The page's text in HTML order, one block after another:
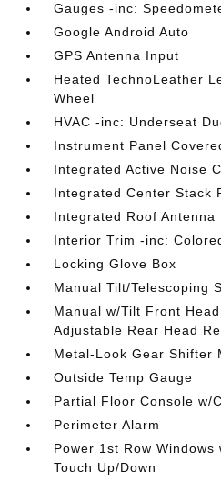
Gauges -inc:
Google Android Auto
GPS Antenna Input
Heated TechnoLeather
Wheel
HVAC -inc: Underseat
Instrument Panel
Integrated Active Noise
Integrated Center Stack
Integrated Roof Antenna
Interior Trim -inc:
Locking Glove Box
Manual Tilt/Telescoping
Manual w/Tilt Front
Adjustable Rear Head
Metal-Look Gear Shifter
Outside Temp Gauge
Partial Floor Console w/
Perimeter Alarm
Power 1st Row
Touch Up/Down